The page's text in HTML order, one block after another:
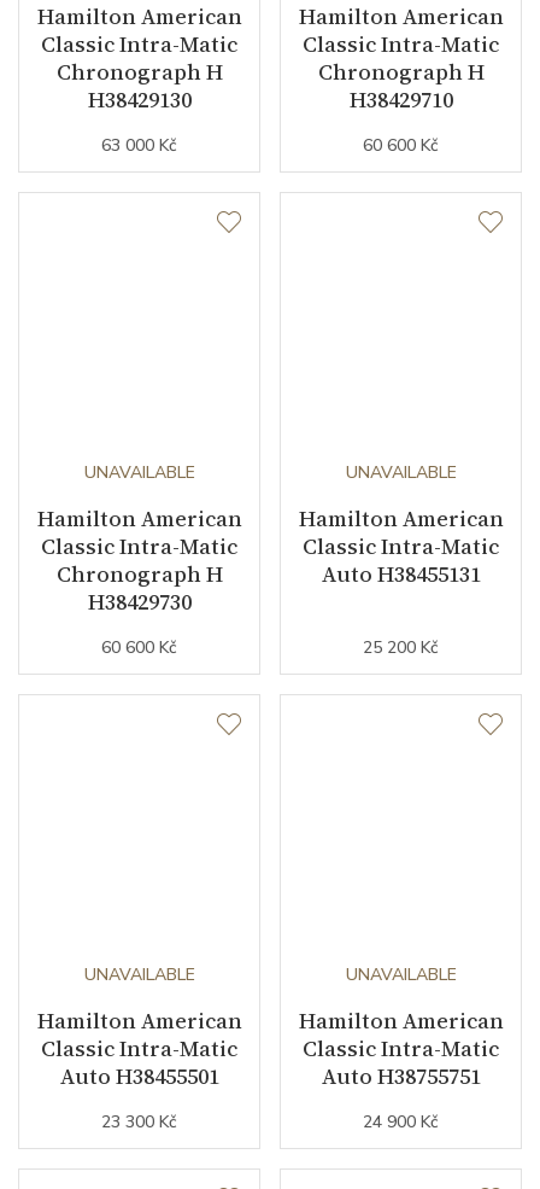
Hamilton American
Classic Intra-Matic
Chronograph H
H38429130
63 000 Kč
Hamilton American
Classic Intra-Matic
Chronograph H
H38429710
60 600 Kč
UNAVAILABLE
Hamilton American
Classic Intra-Matic
Chronograph H
H38429730
60 600 Kč
UNAVAILABLE
Hamilton American
Classic Intra-Matic
Auto H38455131
25 200 Kč
UNAVAILABLE
Hamilton American
Classic Intra-Matic
Auto H38455501
23 300 Kč
UNAVAILABLE
Hamilton American
Classic Intra-Matic
Auto H38755751
24 900 Kč